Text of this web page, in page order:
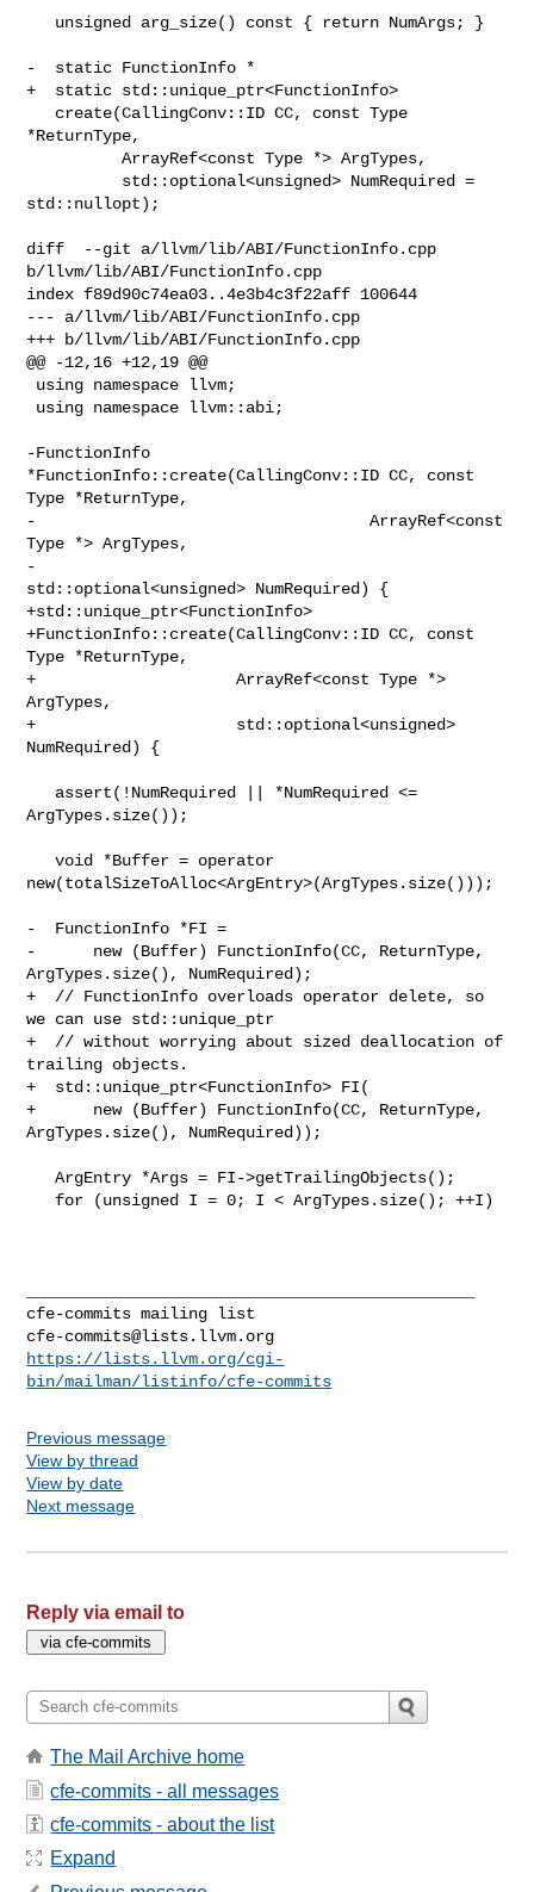
-  static FunctionInfo *
+  static std::unique_ptr<FunctionInfo>
*ReturnType,
          ArrayRef<const Type *> ArgTypes,
std::nullopt);
diff  --git a/llvm/lib/ABI/FunctionInfo.cpp
b/llvm/lib/ABI/FunctionInfo.cpp
index f89d90c74ea03..4e3b4c3f22aff 100644
--- a/llvm/lib/ABI/FunctionInfo.cpp
+++ b/llvm/lib/ABI/FunctionInfo.cpp
@@ -12,16 +12,19 @@
-FunctionInfo
*FunctionInfo::create(CallingConv::ID CC, const
Type *ReturnType,
-                                   ArrayRef<const
Type *> ArgTypes,
-
std::optional<unsigned> NumRequired) {
+std::unique_ptr<FunctionInfo>
+FunctionInfo::create(CallingConv::ID CC, const
Type *ReturnType,
+                     ArrayRef<const Type *>
ArgTypes,
+                     std::optional<unsigned>
NumRequired) {
ArgTypes.size());
   void *Buffer = operator
new(totalSizeToAlloc<ArgEntry>(ArgTypes.size()));
-  FunctionInfo *FI =
-      new (Buffer) FunctionInfo(CC, ReturnType,
ArgTypes.size(), NumRequired);
+  // FunctionInfo overloads operator delete, so
we can use std::unique_ptr
+  // without worrying about sized deallocation of
trailing objects.
+  std::unique_ptr<FunctionInfo> FI(
+      new (Buffer) FunctionInfo(CC, ReturnType,
ArgTypes.size(), NumRequired));
   ArgEntry *Args = FI->getTrailingObjects();
cfe-commits@lists.llvm.org
https://lists.llvm.org/cgi-
bin/mailman/listinfo/cfe-commits
Previous message
View by thread
View by date
Next message
Reply via email to
The Mail Archive home
cfe-commits - all messages
cfe-commits - about the list
Expand